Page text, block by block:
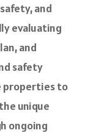
and
evaluating
and
safety
properties to
unique
ongoing